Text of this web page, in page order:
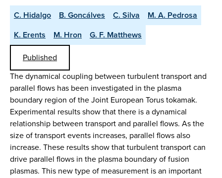
C. Hidalgo B. Goncálves C. Silva
M. A. Pedrosa
K. Erents
M. Hron
G. F. Matthews
Published
The dynamical coupling between turbulent transport and
parallel flows has been investigated in the plasma
boundary region of the Joint European Torus tokamak.
Experimental results show that there is a dynamical
relationship between transport and parallel flows. As the
size of transport events increases, parallel flows also
increase. These results show that turbulent transport can
drive parallel flows in the plasma boundary of fusion
plasmas. This new type of measurement is an important